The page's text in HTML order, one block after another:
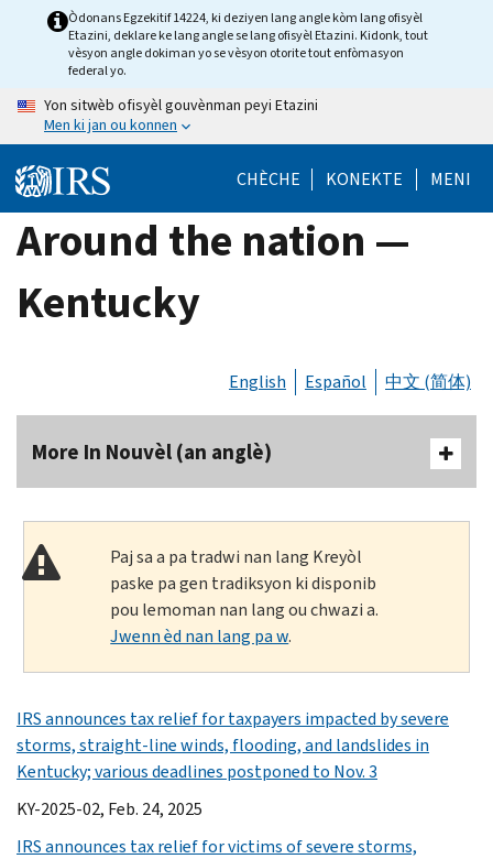
Òdonans Egzekitif 14224, ki deziyen lang angle kòm lang ofisyèl
Etazini, deklare ke lang angle se lang ofisyèl Etazini. Kidonk, tout
vèsyon angle dokiman yo se vèsyon otorite tout enfòmasyon
federal yo.
Yon sitwèb ofisyèl gouvènman peyi Etazini
Men ki jan ou konnen
CHÈCHE KONEKTE MENI
Around the nation —
Kentucky
English Español 中文 (简体)
More In Nouvèl (an anglè)
Paj sa a pa tradwi nan lang Kreyòl
paske pa gen tradiksyon ki disponib
pou lemoman nan lang ou chwazi a.
Jwenn èd nan lang pa w.
IRS announces tax relief for taxpayers impacted by severe
storms, straight-line winds, flooding, and landslides in
Kentucky; various deadlines postponed to Nov. 3
KY-2025-02, Feb. 24, 2025
IRS announces tax relief for victims of severe storms,